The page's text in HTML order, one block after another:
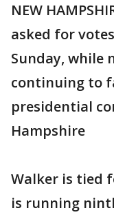
NEW
asked for
Sunday, while
continuing to
presidential
Hampshire
Walker is tied
is running